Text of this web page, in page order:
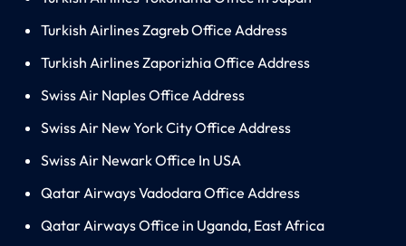
Turkish Airlines Zagreb Office Address
Turkish Airlines Zaporizhia Office Address
Swiss Air Naples Office Address
Swiss Air New York City Office Address
Swiss Air Newark Office In USA
Qatar Airways Vadodara Office Address
Qatar Airways Office in Uganda, East Africa